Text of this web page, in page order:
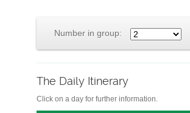
Number in group:
The Daily Itinerary
Click on a day for further information.